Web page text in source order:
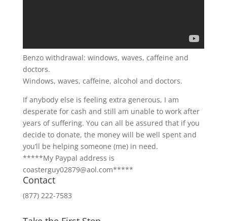
Benzo withdrawal: windows, waves, caffeine and
doctors.
Windows, waves, caffeine, alcohol and doctors.
If anybody else is feeling extra generous, I am
desperate for cash and still am unable to work after
years of suffering. You can all be assured that if you
decide to donate, the money will be well spent and
you’ll be helping someone (me) in need.
*****My Paypal address is
coasterguy02879@aol.com*****
Contact
(877) 222-7583